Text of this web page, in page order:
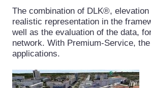
The combination of DLK®,
realistic representation in the
well as the evaluation of the data,
network. With Premium-Service,
applications.